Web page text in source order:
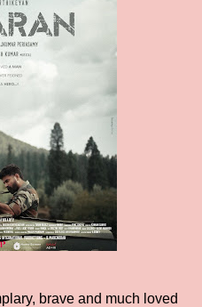
brave and much loved